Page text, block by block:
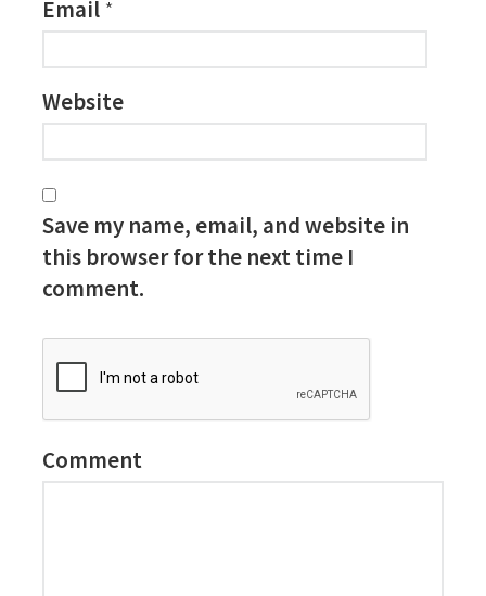
Email *
Website
Save my name, email, and website in
this browser for the next time I
comment.
Comment